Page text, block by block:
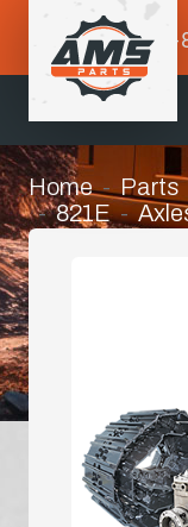
Home Parts
821E